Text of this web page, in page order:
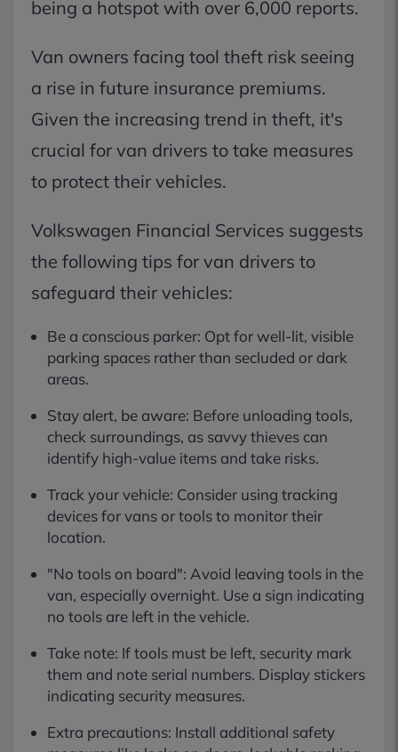
being a hotspot with over 6,000 reports.
Van owners facing tool theft risk seeing
a rise in future insurance premiums.
Given the increasing trend in theft, it's
crucial for van drivers to take measures
to protect their vehicles.
Volkswagen Financial Services suggests
the following tips for van drivers to
safeguard their vehicles:
Be a conscious parker: Opt for well-lit, visible
parking spaces rather than secluded or dark
areas.
Stay alert, be aware: Before unloading tools,
check surroundings, as savvy thieves can
identify high-value items and take risks.
Track your vehicle: Consider using tracking
devices for vans or tools to monitor their
location.
"No tools on board": Avoid leaving tools in the
van, especially overnight. Use a sign indicating
no tools are left in the vehicle.
Take note: If tools must be left, security mark
them and note serial numbers. Display stickers
indicating security measures.
Extra precautions: Install additional safety